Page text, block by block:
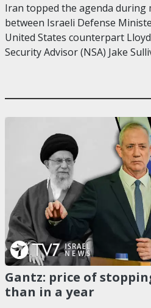
Iran topped the agenda during
between Israeli Defense
United States counterpart
Security Advisor (NSA) Jake
Gantz: price of
than in a year